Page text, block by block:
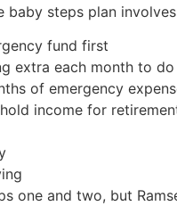
baby steps plan
fund first
extra each month to do
of emergency
income for
one and two, but